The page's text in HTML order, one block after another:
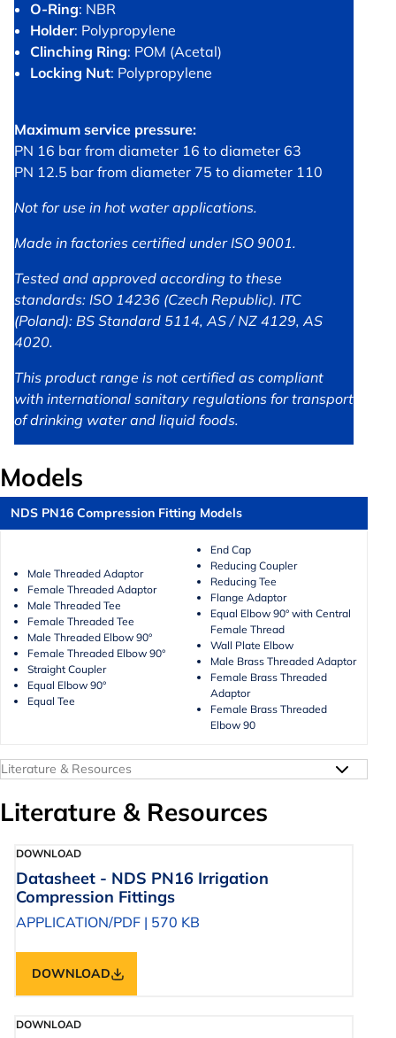
O-Ring: NBR
Holder: Polypropylene
Clinching Ring: POM (Acetal)
Locking Nut: Polypropylene
Maximum service pressure:
PN 16 bar from diameter 16 to diameter 63
PN 12.5 bar from diameter 75 to diameter 110
Not for use in hot water applications.
Made in factories certified under ISO 9001.
Tested and approved according to these
standards: ISO 14236 (Czech Republic). ITC
(Poland): BS Standard 5114, AS / NZ 4129, AS
4020.
This product range is not certified as compliant
with international sanitary regulations for transport
of drinking water and liquid foods.
Models
NDS PN16 Compression Fitting Models
Male Threaded Adaptor
Female Threaded Adaptor
Male Threaded Tee
Female Threaded Tee
Male Threaded Elbow 90°
Female Threaded Elbow 90°
Straight Coupler
Equal Elbow 90°
Equal Tee
End Cap
Reducing Coupler
Reducing Tee
Flange Adaptor
Equal Elbow 90° with Central
Female Thread
Wall Plate Elbow
Male Brass Threaded Adaptor
Female Brass Threaded
Adaptor
Female Brass Threaded
Elbow 90
Literature & Resources
Literature & Resources
DOWNLOAD
Datasheet - NDS PN16 Irrigation
Compression Fittings
APPLICATION/PDF | 570 KB
DOWNLOAD
DOWNLOAD